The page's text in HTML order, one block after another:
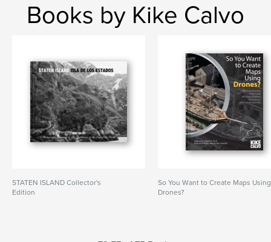
Books by Kike Calvo
STATEN ISLAND Collector's
Edition
So You Want to Create Maps Using
Drones?